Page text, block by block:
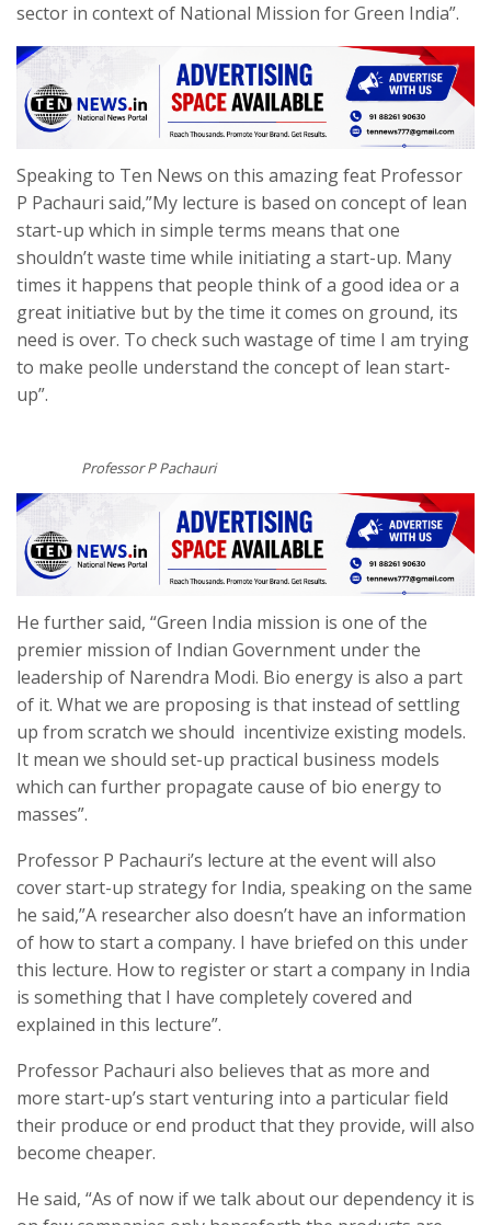
sector in context of National Mission for Green India”.
Speaking to Ten News on this amazing feat Professor
P Pachauri said,”My lecture is based on concept of lean
start-up which in simple terms means that one
shouldn’t waste time while initiating a start-up. Many
times it happens that people think of a good idea or a
great initiative but by the time it comes on ground, its
need is over. To check such wastage of time I am trying
to make peolle understand the concept of lean start-
up”.
Professor P Pachauri
He further said, “Green India mission is one of the
premier mission of Indian Government under the
leadership of Narendra Modi. Bio energy is also a part
of it. What we are proposing is that instead of settling
up from scratch we should incentivize existing models.
It mean we should set-up practical business models
which can further propagate cause of bio energy to
masses”.
Professor P Pachauri’s lecture at the event will also
cover start-up strategy for India, speaking on the same
he said,”A researcher also doesn’t have an information
of how to start a company. I have briefed on this under
this lecture. How to register or start a company in India
is something that I have completely covered and
explained in this lecture”.
Professor Pachauri also believes that as more and
more start-up’s start venturing into a particular field
their produce or end product that they provide, will also
become cheaper.
He said, “As of now if we talk about our dependency it is